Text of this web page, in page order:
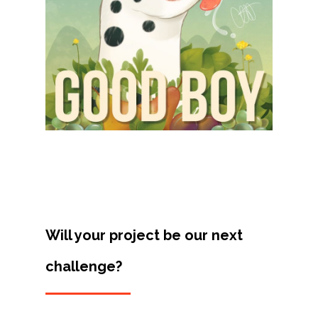
Will your project be our next
challenge?
Projects
Artists
About